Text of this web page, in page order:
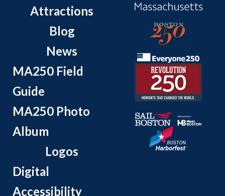
Attractions
Blog
News
MA250 Field
Guide
MA250 Photo
Album
Logos
Digital
Accessibility